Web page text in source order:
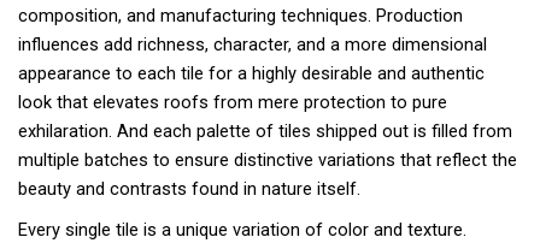
composition, and manufacturing techniques. Production
influences add richness, character, and a more dimensional
appearance to each tile for a highly desirable and authentic
look that elevates roofs from mere protection to pure
exhilaration. And each palette of tiles shipped out is filled from
multiple batches to ensure distinctive variations that reflect the
beauty and contrasts found in nature itself.
Every single tile is a unique variation of color and texture.